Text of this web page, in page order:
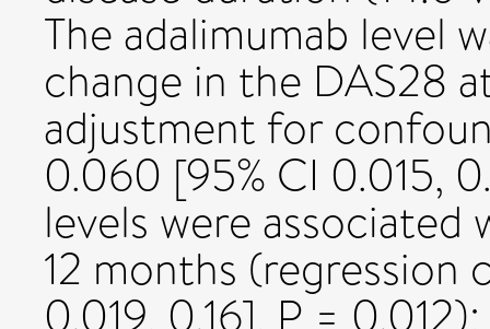
The adalimumab level
change in the DAS28
adjustment for
0.060 [95% CI 0.015,
levels were
12 months
0.019, 0.16], P =